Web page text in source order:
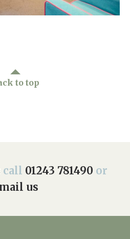
a viewing
to top
call 01243 781490 or
us